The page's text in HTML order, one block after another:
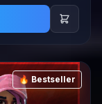
🔥 Bestseller